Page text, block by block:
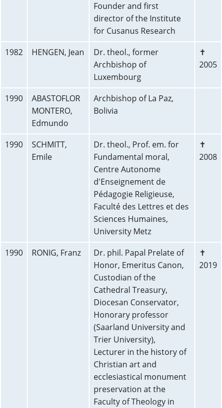
Founder and first
director of the Institute
for Cusanus Research
1982 HENGEN, Jean
Dr. theol., former
Archbishop of
Luxembourg
✝
2005
1990
ABASTOFLOR
MONTERO,
Edmundo
Archbishop of La Paz,
Bolivia
1990
SCHMITT,
Emile
Dr. theol., Prof. em. for
Fundamental moral,
Centre Autonome
d'Enseignement de
Pédagogie Religieuse,
Faculté des Lettres et des
Sciences Humaines,
University Metz
✝
2008
1990 RONIG, Franz
Dr. phil. Papal Prelate of
Honor, Emeritus Canon,
Custodian of the
Cathedral Treasury,
Diocesan Conservator,
Honorary professor
(Saarland University and
Trier University),
Lecturer in the history of
Christian art and
ecclesiastical monument
preservation at the
Faculty of Theology in
✝
2019